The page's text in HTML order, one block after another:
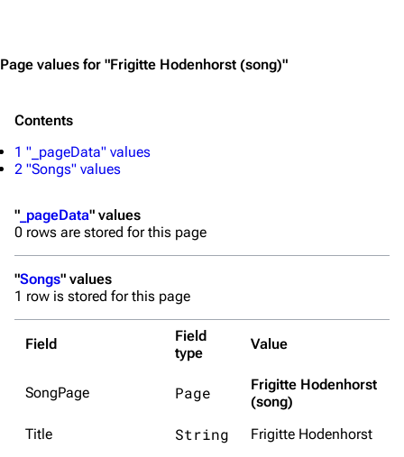
Page values for "Frigitte Hodenhorst (song)"
Contents
1 "_pageData" values
2 "Songs" values
" _pageData" values
0 rows are stored for this page
"Songs" values
1 row is stored for this page
Field
Field
type
Value
SongPage Page
Frigitte Hodenhorst
(song)
Title
String
Frigitte Hodenhorst